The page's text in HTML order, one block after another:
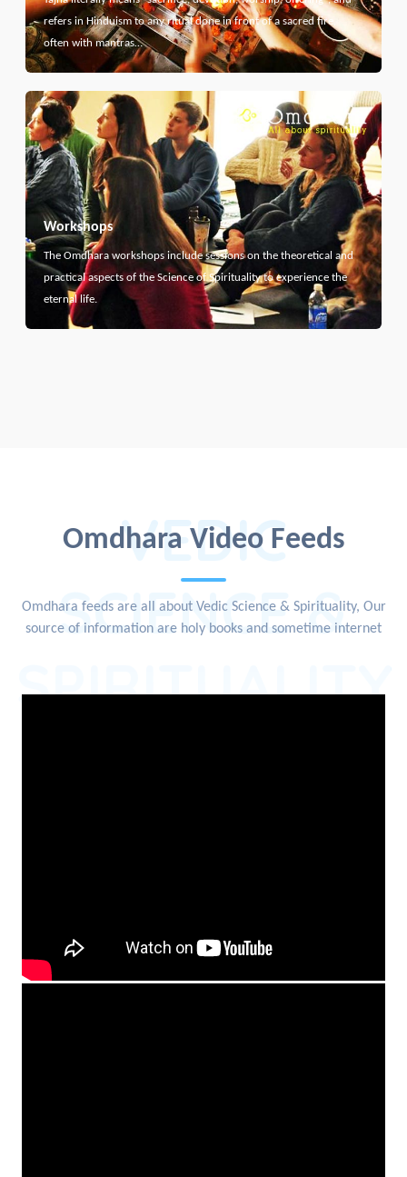
refers in Hinduism to any ritual done in front of a sacred fire,
often with mantras…
Workshops
The Omdhara workshops include sessions on the theoretical and
practical aspects of the Science of Spirituality to experience the
eternal life.
Omdhara Video Feeds
VEDIC
SCIENCE &
SPIRITUALITY
Omdhara feeds are all about Vedic Science & Spirituality, Our
source of information are holy books and sometime internet